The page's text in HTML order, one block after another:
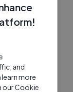
and
learn more
our Cookie